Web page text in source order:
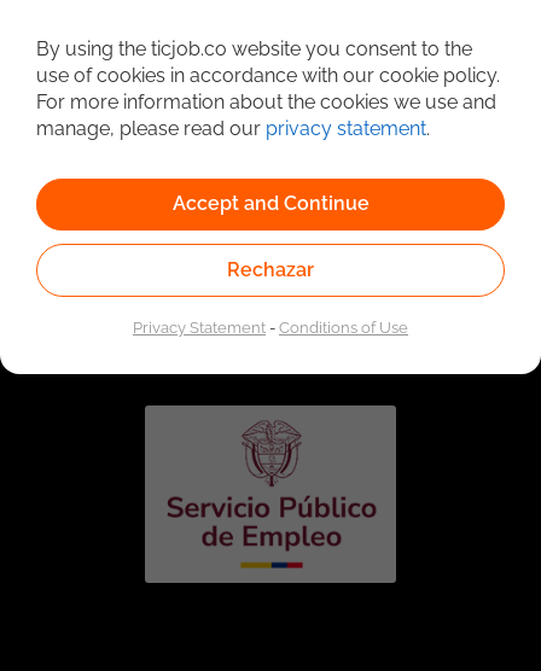
Linked to the network of providers of the Public
Employment Service. Authorized by the Special
Administrative Unit of the Public Employment Service
By using the ticjob.co website you consent to the
use of cookies in accordance with our cookie policy.
For more information about the cookies we use and
manage, please read our privacy statement.
Accept and Continue
Rechazar
Privacy Statement-Conditions of Use